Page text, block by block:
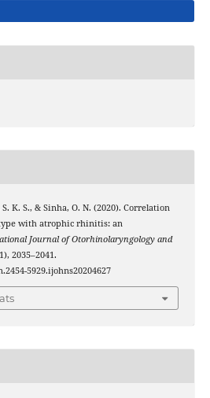
K. S., & Sinha, O. N. (2020). Correlation
with atrophic rhinitis: an
Journal of Otorhinolaryngology and
2035–2041.
5929.ijohns20204627